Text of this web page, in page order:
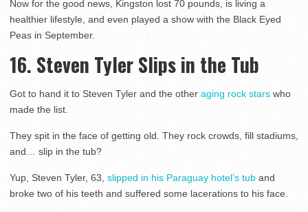
Now for the good news, Kingston lost 70 pounds, is living a
healthier lifestyle, and even played a show with the Black Eyed
Peas in September.
16. Steven Tyler Slips in the Tub
Got to hand it to Steven Tyler and the other aging rock stars who
made the list.
They spit in the face of getting old. They rock crowds, fill stadiums,
and… slip in the tub?
Yup, Steven Tyler, 63, slipped in his Paraguay hotel’s tub and
broke two of his teeth and suffered some lacerations to his face.